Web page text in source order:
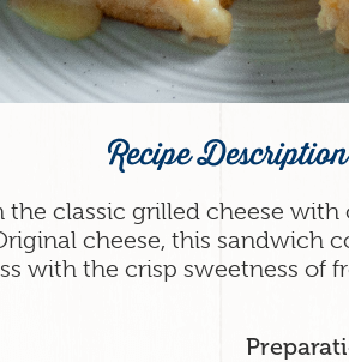
Recipe Description
classic grilled cheese with
cheese, this
with the crisp sweetness of